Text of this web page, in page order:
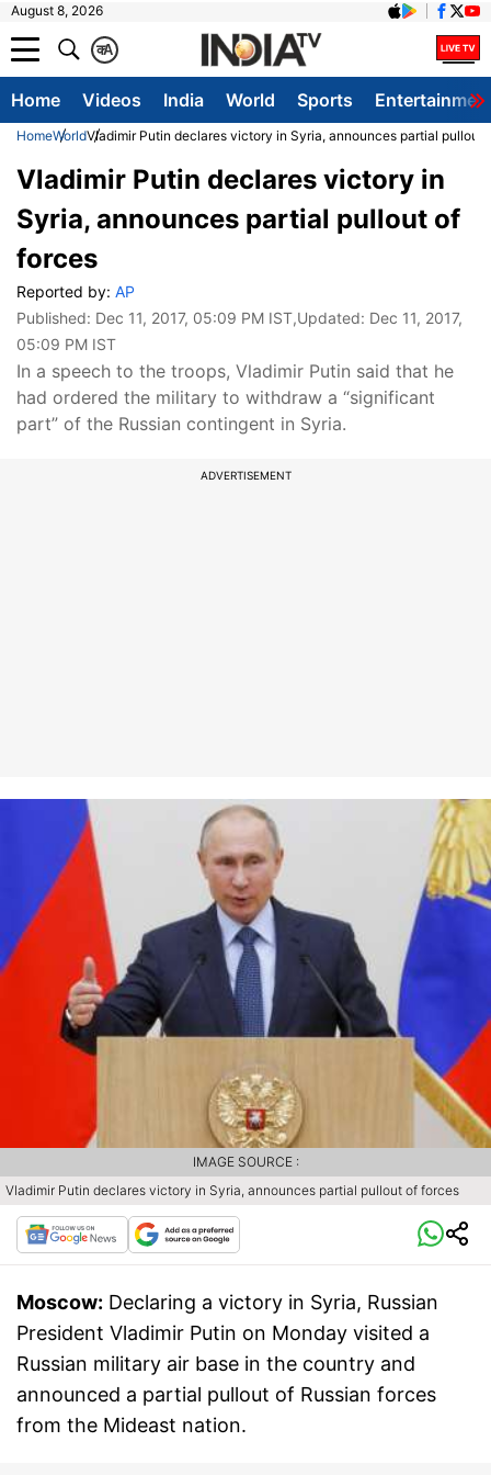
August 8, 2026
A
क
Home Videos India World Sports
HomeWorldVladimir Putin declares victory in Syria, announces partial pullout
Vladimir Putin declares victory in
Syria, announces partial pullout of
forces
Reported by: AP
Published: Dec 11, 2017, 05:09 PM IST,Updated: Dec 11, 2017,
05:09 PM IST
In a speech to the troops, Vladimir Putin said that he
had ordered the military to withdraw a “significant
part” of the Russian contingent in Syria.
ADVERTISEMENT
Vladimir Putin declares victory in Syria, announces partial pullout of forces
IMAGE SOURCE :
Moscow: Declaring a victory in Syria, Russian
President Vladimir Putin on Monday visited a
Russian military air base in the country and
announced a partial pullout of Russian forces
from the Mideast nation.